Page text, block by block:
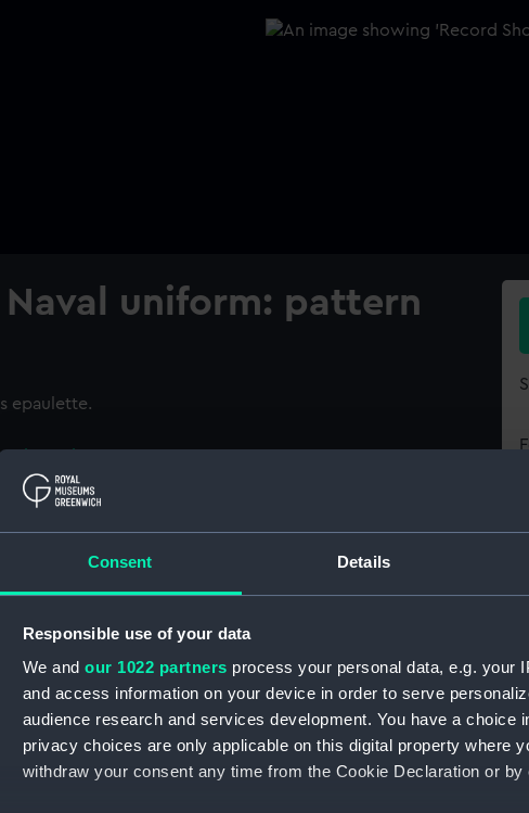
Consent Details
Responsible use of your data
We and our 1022 partners process your personal data, e.g. your
and access information on your device in order to serve
audience research and services development. You have a choice
privacy choices are only applicable on this digital property where
withdraw your consent any time from the Cookie Declaration or
Naval uniform: pattern
epaulette.
results